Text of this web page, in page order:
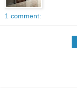
1 comment: